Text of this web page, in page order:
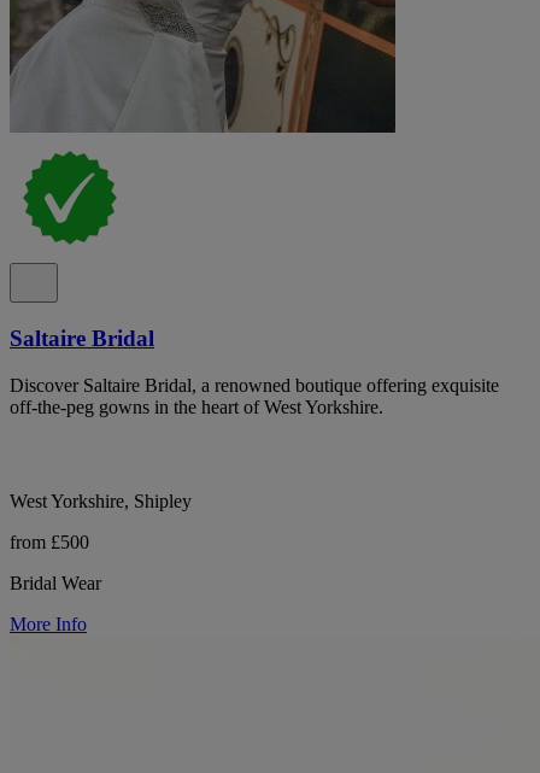
Saltaire Bridal
Discover Saltaire Bridal, a renowned boutique offering exquisite
off-the-peg gowns in the heart of West Yorkshire.
West Yorkshire, Shipley
from £500
Bridal Wear
More Info